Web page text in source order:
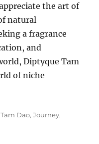
the art of
natural
a fragrance
and
Diptyque Tam
of niche
Dao,Journey,